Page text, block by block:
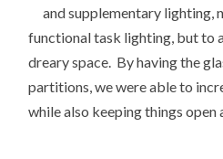
and supplementary lighting,
functional task lighting, but to
dreary space. By having the
partitions, we were able to
while also keeping things open